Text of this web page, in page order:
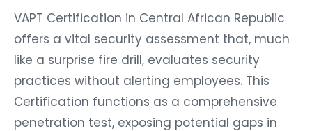
VAPT Certification in Central African Republic
offers a vital security assessment that, much
like a surprise fire drill, evaluates security
practices without alerting employees. This
Certification functions as a comprehensive
penetration test, exposing potential gaps in